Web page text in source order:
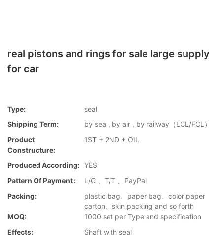
real pistons and rings for sale large supply
for car
Type:
seal
Shipping Term:
by sea , by air , by railway（LCL/FCL）
Product
Constructure:
1ST + 2ND + OIL
Produced According: YES
Pattern Of Payment :
L/C 、T/T 、PayPal
Packing:
plastic bag、paper bag、color paper
carton、skin packing and so forth
MOQ:
1000 set per Type and specification
Effects:
Shaft with seal